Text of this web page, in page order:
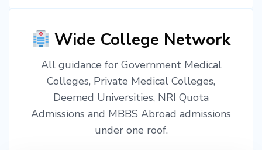
Wide College Network
All guidance for Government Medical
Colleges, Private Medical Colleges,
Deemed Universities, NRI Quota
Admissions and MBBS Abroad admissions
under one roof.